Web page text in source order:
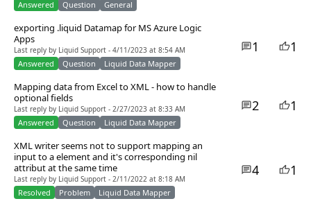
Answered Question General
exporting .liquid Datamap for MS Azure Logic
Apps
Last reply by Liquid Support - 4/11/2023 at 8:54 AM
Answered Question Liquid Data Mapper
1 1
Mapping data from Excel to XML - how to handle
optional fields
Last reply by Liquid Support - 2/27/2023 at 8:33 AM
Answered Question Liquid Data Mapper
2 1
XML writer seems not to support mapping an
input to a element and it's corresponding nil
attribut at the same time
Last reply by Liquid Support - 2/11/2022 at 8:18 AM
Resolved Problem Liquid Data Mapper
4 1